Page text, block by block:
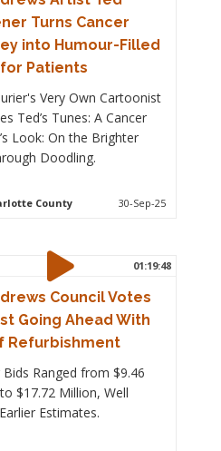
Turns Cancer
into Humour-Filled
Patients
Very Own Cartoonist
Ted’s Tunes: A Cancer
Look: On the Brighter
Doodling.
County 30-Sep-25
01:19:48
Council Votes
Going Ahead With
Refurbishment
Bids Ranged from $9.46
$17.72 Million, Well
Estimates.